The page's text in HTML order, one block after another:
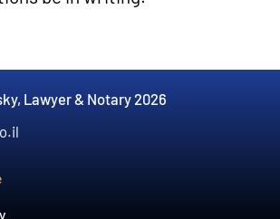
Lawyer & Notary 2026